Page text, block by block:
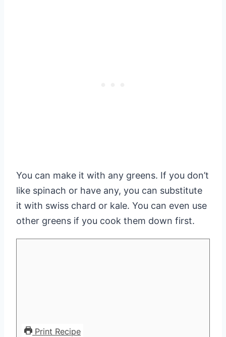
You can make it with any greens. If you don’t
like spinach or have any, you can substitute
it with swiss chard or kale. You can even use
other greens if you cook them down first.
Print Recipe